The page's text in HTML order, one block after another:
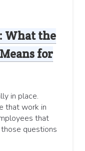
What the
for
in place.
that work in
that
questions